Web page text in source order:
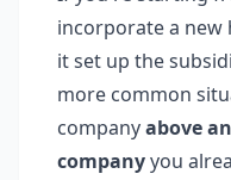
incorporate a new
it set up the
more common
companyabove
companyyou